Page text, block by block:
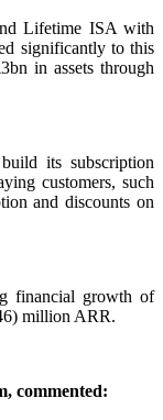
Lifetime ISA with
significantly to this
in assets through
its subscription
customers, such
and discounts on
financial growth of
million ARR.
commented: